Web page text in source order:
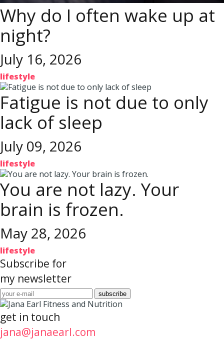
Why do I often wake up at
night?
July 16, 2026
lifestyle
Fatigue is not due to only
lack of sleep
July 09, 2026
lifestyle
You are not lazy. Your
brain is frozen.
May 28, 2026
lifestyle
Subscribe for
my newsletter
get in touch
jana@janaearl.com